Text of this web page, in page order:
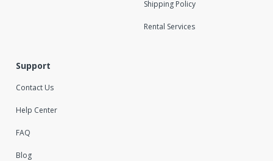
Shipping Policy
Rental Services
Support
Contact Us
Help Center
FAQ
Blog